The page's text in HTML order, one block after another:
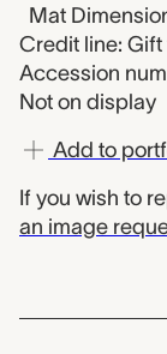
Mat
Credit line:
Accession
Not on display
Add to
If you wish to
an image